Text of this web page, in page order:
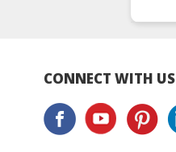
CONNECT WITH US